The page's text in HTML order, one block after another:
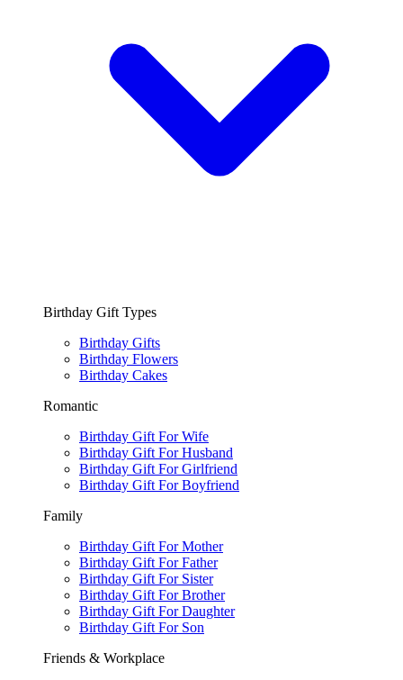
Birthday Gift Types
Birthday Gifts
Birthday Flowers
Birthday Cakes
Romantic
Birthday Gift For Wife
Birthday Gift For Husband
Birthday Gift For Girlfriend
Birthday Gift For Boyfriend
Family
Birthday Gift For Mother
Birthday Gift For Father
Birthday Gift For Sister
Birthday Gift For Brother
Birthday Gift For Daughter
Birthday Gift For Son
Friends & Workplace